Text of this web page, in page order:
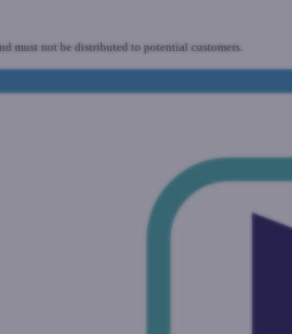
must not be distributed to potential customers.